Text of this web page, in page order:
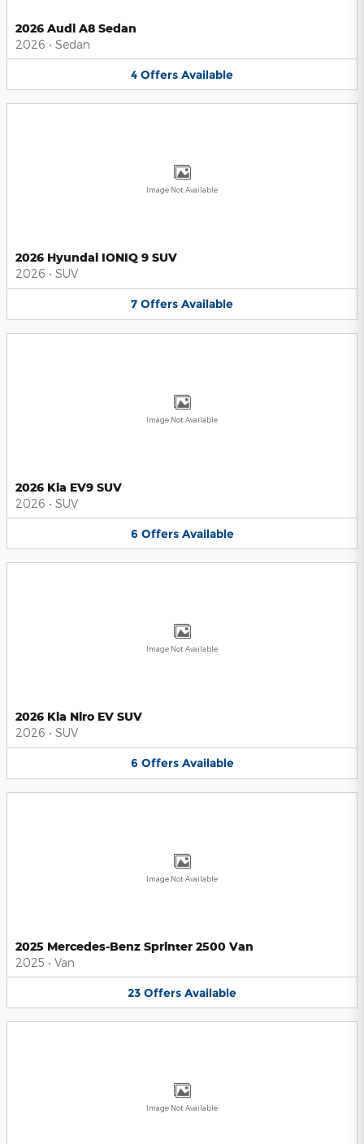
2026 Audi A8 Sedan
2026 • Sedan
4 Offers Available
Image Not Available
2026 Hyundai IONIQ 9 SUV
2026 • SUV
7 Offers Available
Image Not Available
2026 Kia EV9 SUV
2026 • SUV
6 Offers Available
Image Not Available
2026 Kia Niro EV SUV
2026 • SUV
6 Offers Available
Image Not Available
2025 Mercedes-Benz Sprinter 2500 Van
2025 • Van
23 Offers Available
Image Not Available